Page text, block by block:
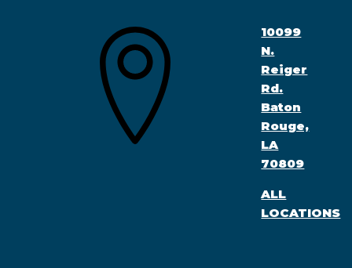
10099
N.
Reiger
Rd.
Baton
Rouge,
LA
70809
ALL
LOCATIONS